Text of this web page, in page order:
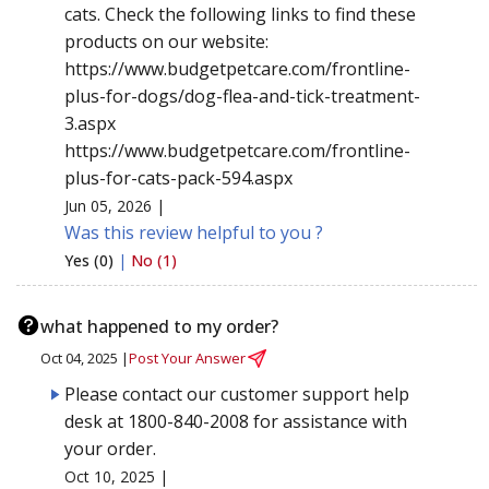
cats. Check the following links to find these
products on our website:
https://www.budgetpetcare.com/frontline-
plus-for-dogs/dog-flea-and-tick-treatment-
3.aspx
https://www.budgetpetcare.com/frontline-
plus-for-cats-pack-594.aspx
Jun 05, 2026 |
Was this review helpful to you ?
Yes (0) | No (1)
what happened to my order?
Oct 04, 2025 |Post Your Answer
Please contact our customer support help
desk at 1800-840-2008 for assistance with
your order.
Oct 10, 2025 |